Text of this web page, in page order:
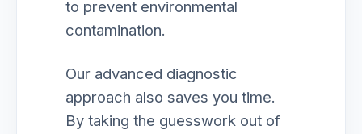
to prevent environmental
contamination.
Our advanced diagnostic
approach also saves you time.
By taking the guesswork out of